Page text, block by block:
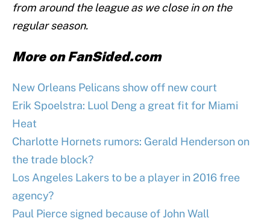
from around the league as we close in on the
regular season.
More on FanSided.com
New Orleans Pelicans show off new court
Erik Spoelstra: Luol Deng a great fit for Miami
Heat
Charlotte Hornets rumors: Gerald Henderson on
the trade block?
Los Angeles Lakers to be a player in 2016 free
agency?
Paul Pierce signed because of John Wall